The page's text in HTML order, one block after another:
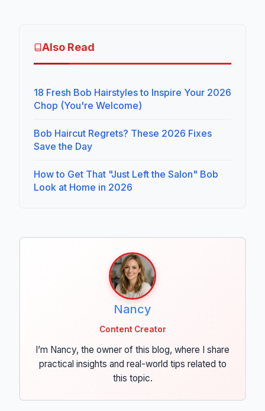
Also Read
18 Fresh Bob Hairstyles to Inspire Your 2026
Chop (You're Welcome)
Bob Haircut Regrets? These 2026 Fixes
Save the Day
How to Get That "Just Left the Salon" Bob
Look at Home in 2026
Nancy
Content Creator
I’m Nancy, the owner of this blog, where I share
practical insights and real-world tips related to
this topic.